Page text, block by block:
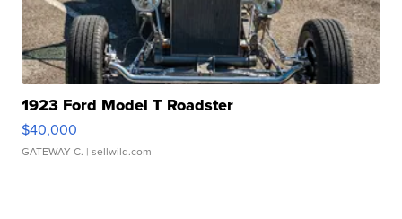
1923 Ford Model T Roadster
$40,000
GATEWAY C. | sellwild.com